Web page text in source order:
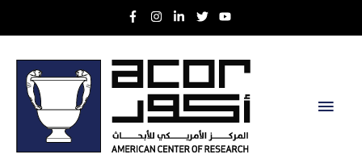
to
Main